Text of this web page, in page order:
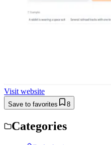
Visit website
Save to favorites 8
Categories